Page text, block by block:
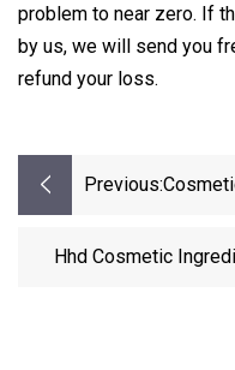
problem to near zero. If
by us, we will send you
refund your loss.
Previous:
Hhd Cosmetic